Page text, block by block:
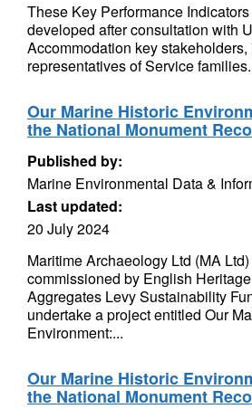
These Key Performance
developed after consultation with
Accommodation key
representatives of Service
Our Marine Historic
the National Monument
Published by:
Marine Environmental Data &
Last updated:
20 July 2024
Maritime Archaeology Ltd (MA
commissioned by English
Aggregates Levy Sustainability
undertake a project entitled Our
Environment:...
Our Marine Historic
the National Monument